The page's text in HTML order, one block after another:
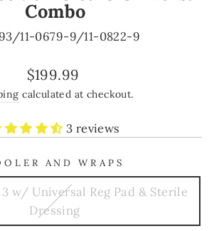
Combo
11-0679-9/11-0822-9
Regular
price
$199.99
calculated at checkout.
3 reviews
AND WRAPS
w/ Universal Reg Pad & Sterile
Dressing